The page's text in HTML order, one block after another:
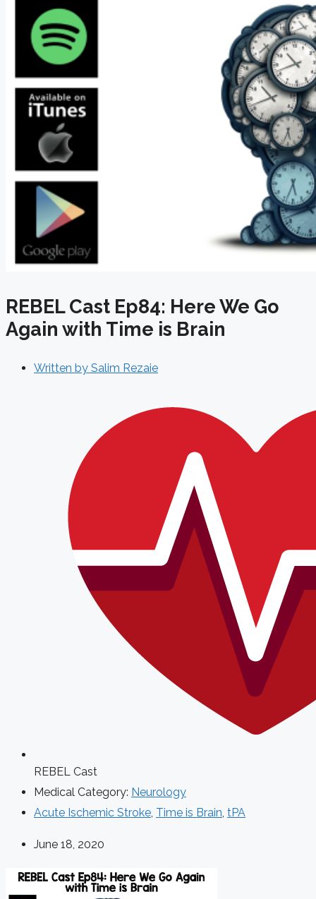
REBEL Cast Ep84: Here We Go
Again with Time is Brain
Written by Salim Rezaie
REBEL Cast
Medical Category: Neurology
Acute Ischemic Stroke, Time is Brain, tPA
June 18, 2020